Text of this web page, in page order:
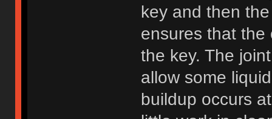
key and then
ensures that the
the key. The
allow some
buildup occurs